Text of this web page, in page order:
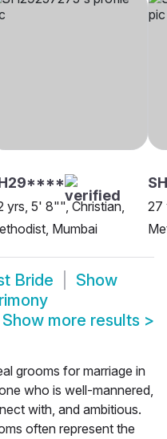
yrs, 5' 8"", Christian,
Mumbai
27
Bride
Show
Show more results >
grooms for marriage in
who is well-mannered,
with, and ambitious.
often represent the